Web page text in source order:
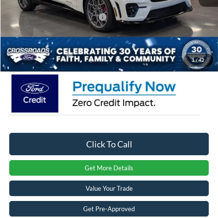
1/ 42
Crossroads Protection Package:
$987
Admin Fee:
$899
Crossroads Price: $58,726
Click To Call
Get More Details
Value Your Trade
Get Pre-Approved